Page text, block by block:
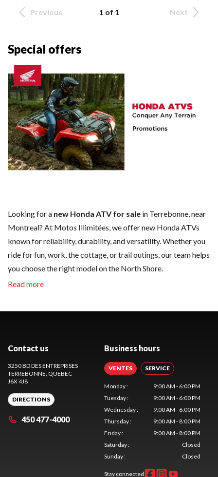
Previous 1 of 1 Next
Special offers
Looking for a new Honda ATV for sale in Terrebonne, near
Montreal? At Motos Illimitées, we offer new Honda ATVs
known for reliability, durability, and versatility. Whether you
ride for fun, work, the cottage, or trail outings, our team helps
you choose the right model on the North Shore.
Contact us
3250 BD DES ENTREPRISES
TERREBONNE , QUEBEC
J6X 4J8
DIRECTIONS
450 477-4000
Business hours
VENTES SERVICE
Monday:
9:00 AM - 6:00 PM
Tuesday:
9:00 AM - 6:00 PM
Wednesday:
9:00 AM - 6:00 PM
Thursday:
9:00 AM - 8:00 PM
Friday:
9:00 AM - 8:00 PM
Saturday:
Closed
Sunday: Closed
Stay connected